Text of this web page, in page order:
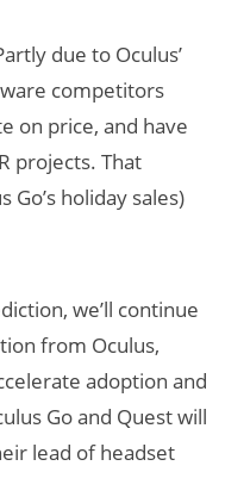
due to Oculus’
competitors
on price, and have
projects. That
Go’s holiday sales)
we’ll continue
from Oculus,
adoption and
Go and Quest will
lead of headset